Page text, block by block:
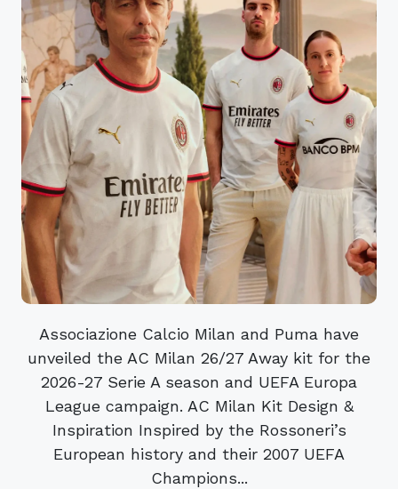
Associazione Calcio Milan and Puma have
unveiled the AC Milan 26/27 Away kit for the
2026-27 Serie A season and UEFA Europa
League campaign. AC Milan Kit Design &
Inspiration Inspired by the Rossoneri’s
European history and their 2007 UEFA
Champions...